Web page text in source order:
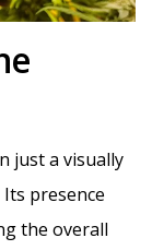
just a visually
presence
the overall